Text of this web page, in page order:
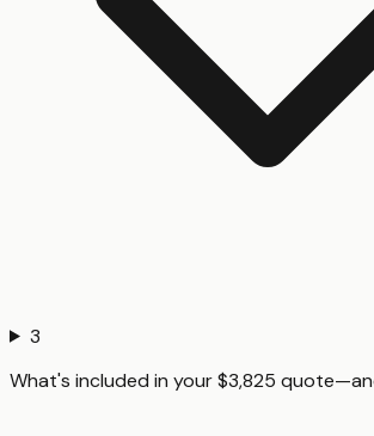
3
What's included in your $3,825